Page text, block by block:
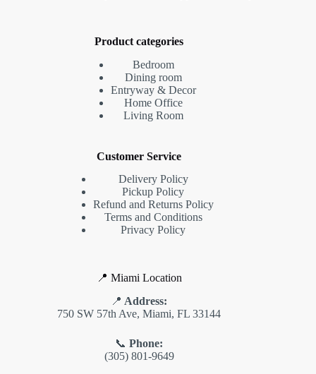
Product categories
Bedroom
Dining room
Entryway & Decor
Home Office
Living Room
Customer Service
Delivery Policy
Pickup Policy
Refund and Returns Policy
Terms and Conditions
Privacy Policy
📍 Miami Location
📍 Address:
750 SW 57th Ave, Miami, FL 33144
📞Phone:
(305) 801-9649